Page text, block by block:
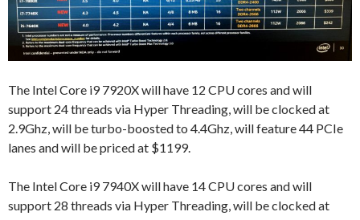
The Intel Core i9 7920X will have 12 CPU cores and will
support 24 threads via Hyper Threading, will be clocked at
2.9Ghz, will be turbo-boosted to 4.4Ghz, will feature 44 PCIe
lanes and will be priced at $1199.
The Intel Core i9 7940X will have 14 CPU cores and will
support 28 threads via Hyper Threading, will be clocked at